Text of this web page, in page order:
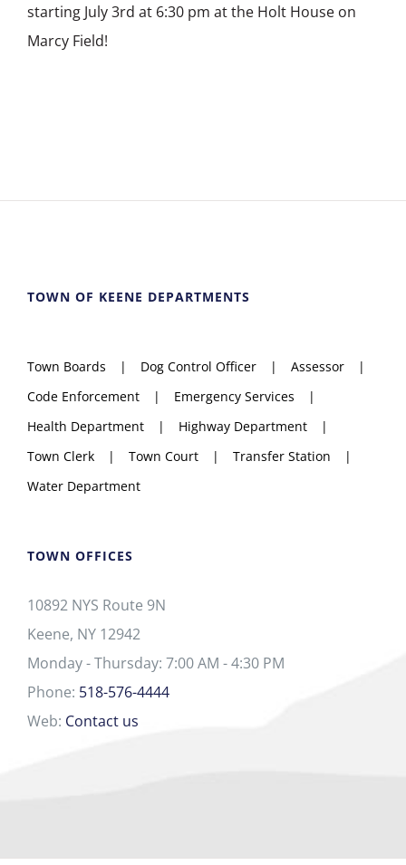
starting July 3rd at 6:30 pm at the Holt House on
Marcy Field!
TOWN OF KEENE DEPARTMENTS
Town Boards Dog Control Officer
Assessor
Code Enforcement
Emergency Services
Health Department
Highway Department
Town Clerk
Town Court
Transfer Station
Water Department
TOWN OFFICES
10892 NYS Route 9N
Keene, NY 12942
Monday - Thursday: 7:00 AM - 4:30 PM
Phone: 518-576-4444
Web: Contact us